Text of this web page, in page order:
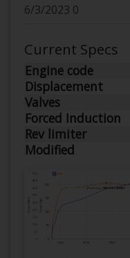
Current Specs
Engine code
Displacement
Valves
Forced Induction
Rev limiter
Modified